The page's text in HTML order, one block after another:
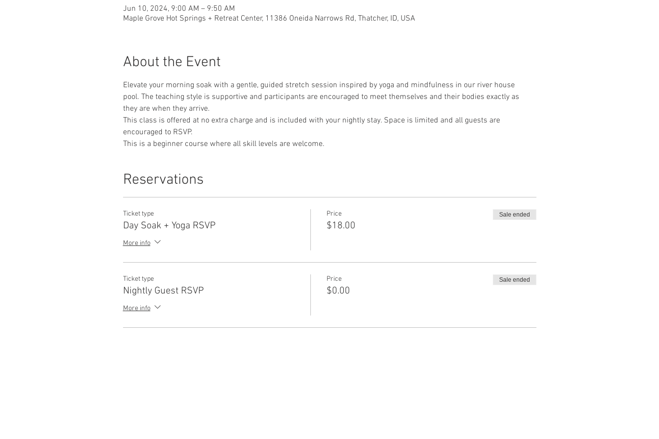
Jun 10, 2024, 9:00 AM – 9:50 AM
Maple Grove Hot Springs + Retreat Center, 11386 Oneida Narrows Rd, Thatcher, ID, USA
About the Event
Elevate your morning soak with a gentle, guided stretch session inspired by yoga and mindfulness in our river house
pool. The teaching style is supportive and participants are encouraged to meet themselves and their bodies exactly as
they are when they arrive.
This class is offered at no extra charge and is included with your nightly stay. Space is limited and all guests are
encouraged to RSVP.
This is a beginner course where all skill levels are welcome.
Reservations
Ticket type
Day Soak + Yoga RSVP
More info
Price
$18.00
Sale ended
Ticket type
Nightly Guest RSVP
More info
Price
$0.00
Sale ended